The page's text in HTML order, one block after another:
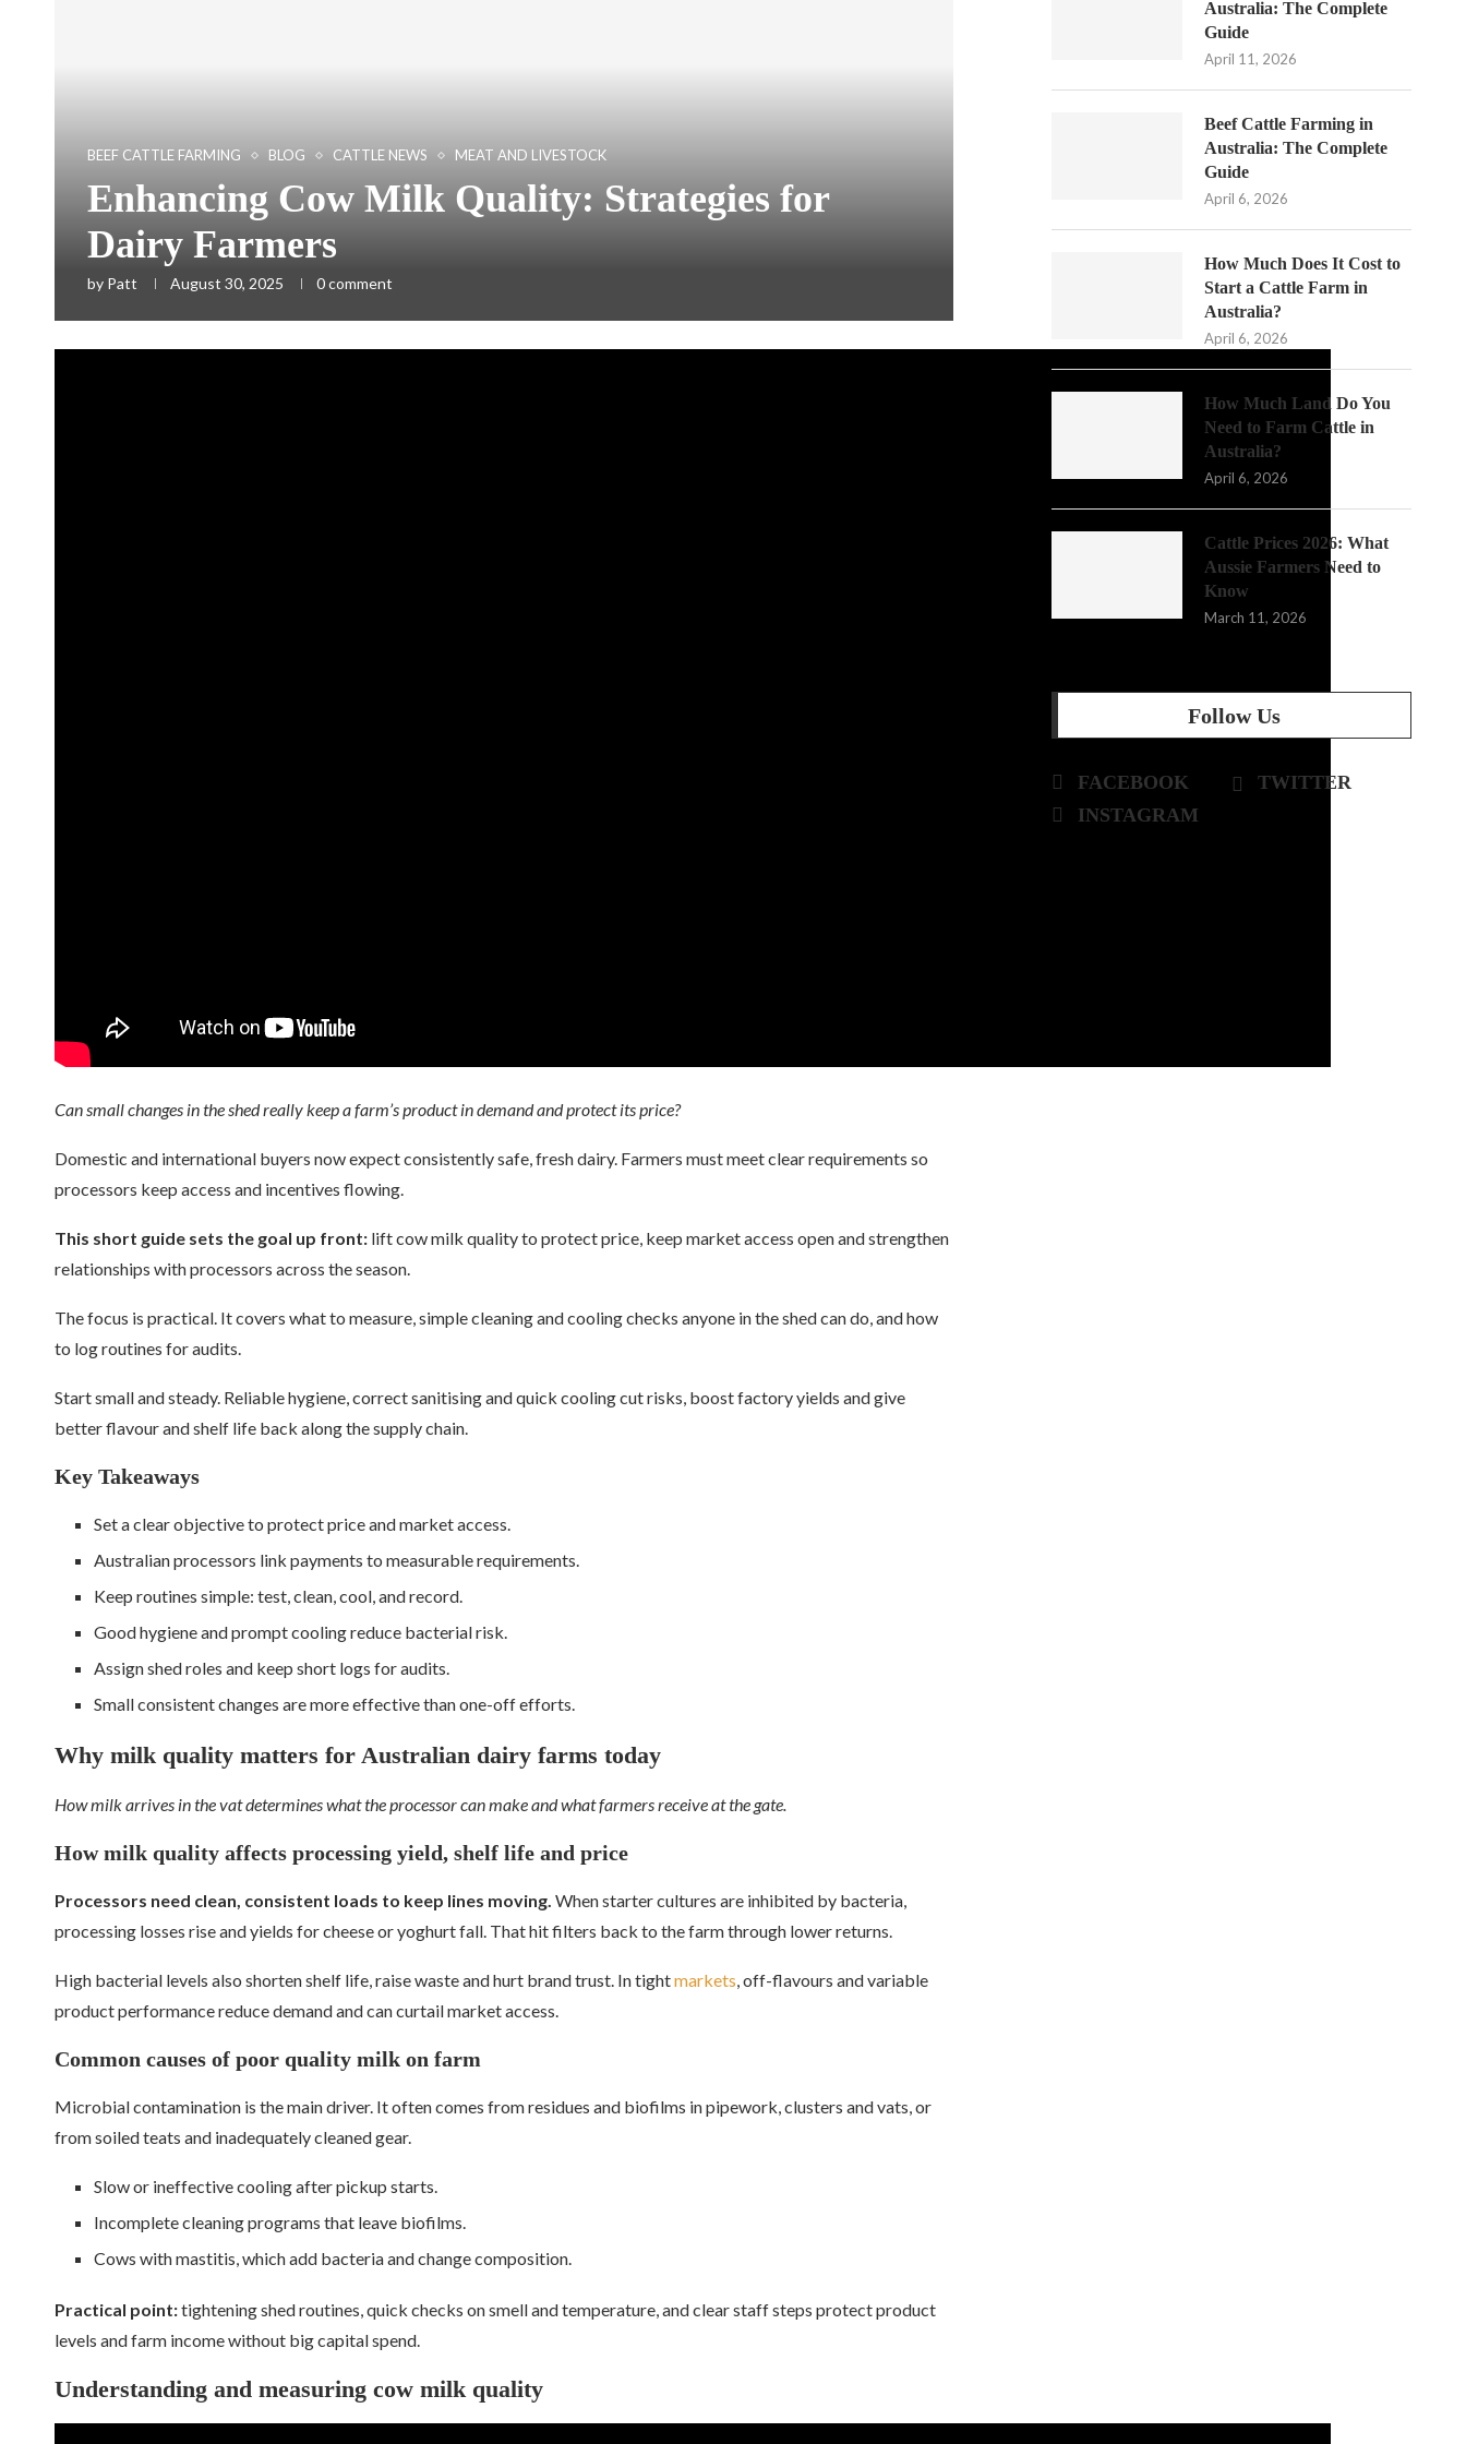
BEEF CATTLE FARMING BLOG CATTLE NEWS MEAT AND LIVESTOCK
Enhancing Cow Milk Quality: Strategies for
Dairy Farmers
by Patt August 30, 2025 0 comment
Can small changes in the shed really keep a farm’s product in demand and protect its price?
Domestic and international buyers now expect consistently safe, fresh dairy. Farmers must meet clear requirements so
processors keep access and incentives flowing.
This short guide sets the goal up front: lift cow milk quality to protect price, keep market access open and strengthen
relationships with processors across the season.
The focus is practical. It covers what to measure, simple cleaning and cooling checks anyone in the shed can do, and how
to log routines for audits.
Start small and steady. Reliable hygiene, correct sanitising and quick cooling cut risks, boost factory yields and give
better flavour and shelf life back along the supply chain.
Key Takeaways
Set a clear objective to protect price and market access.
Australian processors link payments to measurable requirements.
Keep routines simple: test, clean, cool, and record.
Good hygiene and prompt cooling reduce bacterial risk.
Assign shed roles and keep short logs for audits.
Small consistent changes are more effective than one-off efforts.
Why milk quality matters for Australian dairy farms today
How milk arrives in the vat determines what the processor can make and what farmers receive at the gate.
How milk quality affects processing yield, shelf life and price
Processors need clean, consistent loads to keep lines moving. When starter cultures are inhibited by bacteria,
processing losses rise and yields for cheese or yoghurt fall. That hit filters back to the farm through lower returns.
High bacterial levels also shorten shelf life, raise waste and hurt brand trust. In tightmarkets, off-flavours and variable
product performance reduce demand and can curtail market access.
Common causes of poor quality milk on farm
Microbial contamination is the main driver. It often comes from residues and biofilms in pipework, clusters and vats, or
from soiled teats and inadequately cleaned gear.
Slow or ineffective cooling after pickup starts.
Incomplete cleaning programs that leave biofilms.
Cows with mastitis, which add bacteria and change composition.
Practical point:tightening shed routines, quick checks on smell and temperature, and clear staff steps protect product
levels and farm income without big capital spend.
Understanding and measuring cow milk quality
Australia: The Complete
Guide
April 11, 2026
Beef Cattle Farming in
Australia: The Complete
Guide
April 6, 2026
How Much Does It Cost to
Start a Cattle Farm in
Australia?
April 6, 2026
How Much Land Do You
Need to Farm Cattle in
Australia?
April 6, 2026
Cattle Prices 2026: What
Aussie Farmers Need to
Know
March 11, 2026
Follow Us
FACEBOOK
TWITTER
INSTAGRAM